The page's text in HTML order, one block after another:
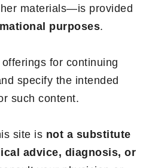
materials—is provided
purposes.
for continuing
specify the intended
such content.
site is not a substitute
advice, diagnosis, or